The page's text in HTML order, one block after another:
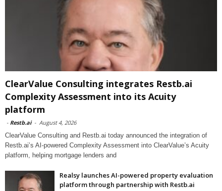
ClearValue Consulting integrates Restb.ai
Complexity Assessment into its Acuity
platform
- Restb.ai - August 4, 2026
ClearValue Consulting and Restb.ai today announced the integration of
Restb.ai’s AI-powered Complexity Assessment into ClearValue’s Acuity
platform, helping mortgage lenders and
Realsy launches AI-powered property evaluation
platform through partnership with Restb.ai